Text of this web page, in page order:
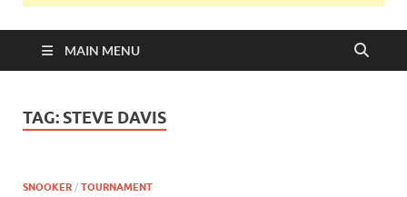
MAIN MENU
TAG: STEVE DAVIS
SNOOKER / TOURNAMENT